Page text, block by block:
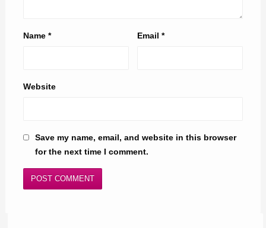
Name * Email*
Website
Save my name, email, and website in this browser
for the next time I comment.